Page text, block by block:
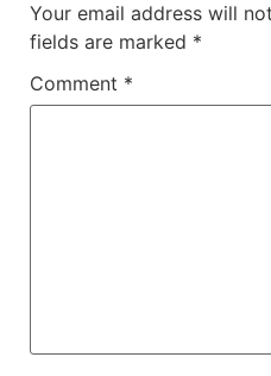
Your email address will
fields are marked *
Comment *